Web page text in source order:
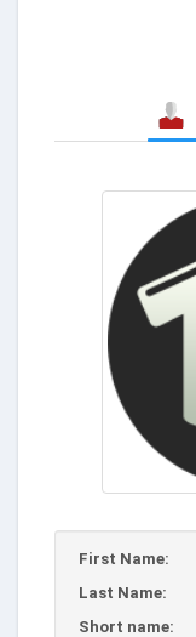
First Name:
Last Name:
Short name: